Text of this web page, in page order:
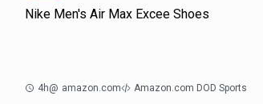
Nike Men's Air Max Excee Shoes
4h@ amazon.com Amazon.com DOD Sports